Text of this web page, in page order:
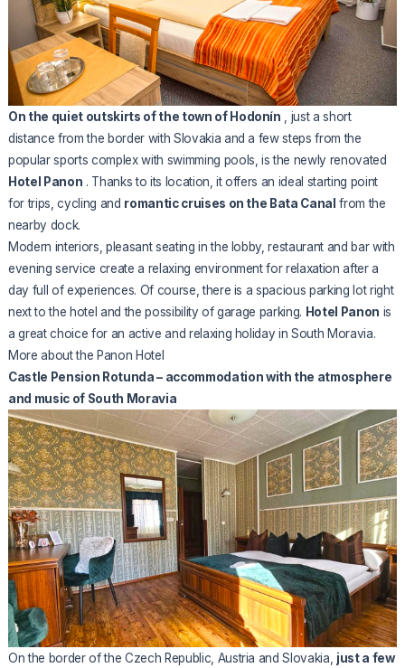
On the quiet outskirts of the town of Hodonín , just a short
distance from the border with Slovakia and a few steps from the
popular sports complex with swimming pools, is the newly renovated
Hotel Panon . Thanks to its location, it offers an ideal starting point
for trips, cycling and romantic cruises on the Bata Canal from the
nearby dock.
Modern interiors, pleasant seating in the lobby, restaurant and bar with
evening service create a relaxing environment for relaxation after a
day full of experiences. Of course, there is a spacious parking lot right
next to the hotel and the possibility of garage parking. Hotel Panon is
a great choice for an active and relaxing holiday in South Moravia.
More about the Panon Hotel
Castle Pension Rotunda – accommodation with the atmosphere
and music of South Moravia
On the border of the Czech Republic, Austria and Slovakia, just a few